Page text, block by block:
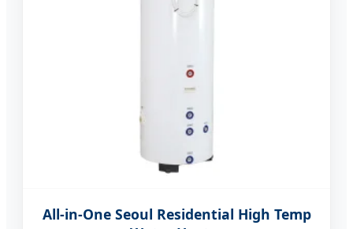
All-in-One Seoul Residential High Temp